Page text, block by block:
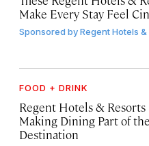
Make Every Stay Feel
Sponsored byRegent Hotels &
FOOD + DRINK
Regent Hotels & Resorts
Making Dining Part of the
Destination